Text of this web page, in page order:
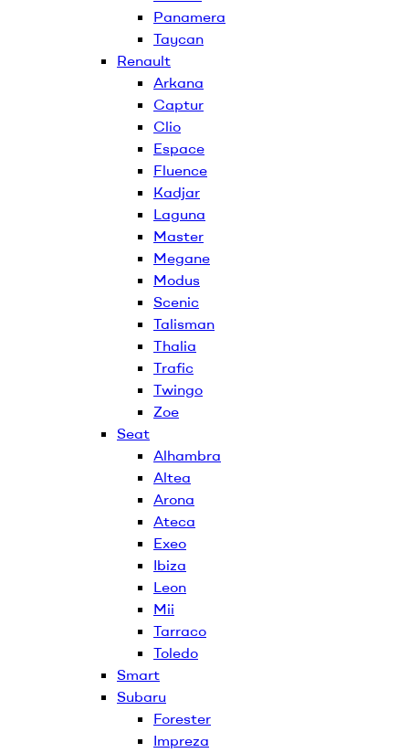
Panamera
Taycan
Renault
Arkana
Captur
Clio
Espace
Fluence
Kadjar
Laguna
Master
Megane
Modus
Scenic
Talisman
Thalia
Trafic
Twingo
Zoe
Seat
Alhambra
Altea
Arona
Ateca
Exeo
Ibiza
Leon
Mii
Tarraco
Toledo
Smart
Subaru
Forester
Impreza